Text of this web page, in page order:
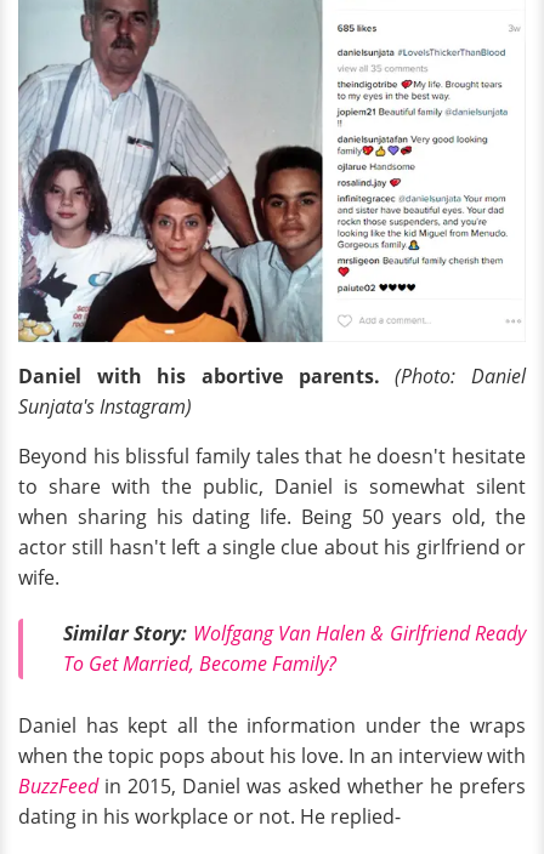
Daniel with his abortive parents.(Photo: Daniel
Sunjata's Instagram)
Beyond his blissful family tales that he doesn't hesitate
to share with the public, Daniel is somewhat silent
when sharing his dating life. Being 50 years old, the
actor still hasn't left a single clue about his girlfriend or
wife.
Similar Story: Wolfgang Van Halen & Girlfriend Ready
To Get Married, Become Family?
Daniel has kept all the information under the wraps
when the topic pops about his love. In an interview with
BuzzFeed in 2015, Daniel was asked whether he prefers
dating in his workplace or not. He replied-